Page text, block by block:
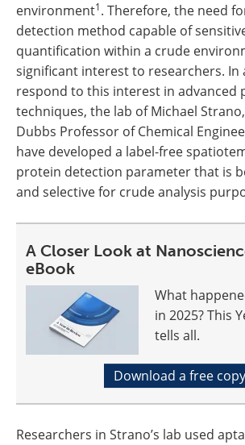
environment1. Therefore, the need
detection method capable of
quantification within a crude
significant interest to researchers. In
respond to this interest in advanced
techniques, the lab of Michael
Dubbs Professor of Chemical
have developed a label-free
protein detection parameter that is
and selective for crude analysis
A Closer Look at
eBook
What
in 2025? This
tells all.
Download a free copy
Researchers in Strano’s lab used